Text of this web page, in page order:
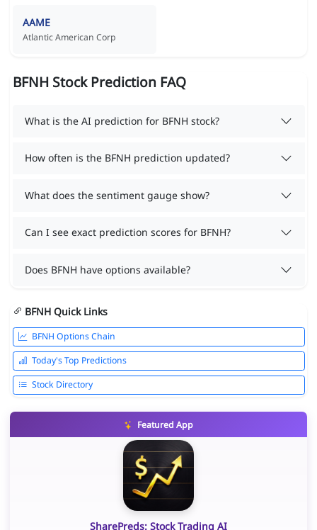
AAME
Atlantic American Corp
BFNH Stock Prediction FAQ
What is the AI prediction for BFNH stock?
How often is the BFNH prediction updated?
What does the sentiment gauge show?
Can I see exact prediction scores for BFNH?
Does BFNH have options available?
BFNH Quick Links
BFNH Options Chain
Today's Top Predictions
Stock Directory
Featured App
SharePreds: Stock Trading AI